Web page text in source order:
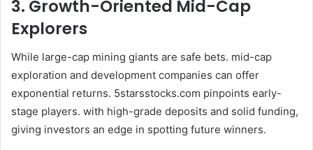
3. Growth-Oriented Mid-Cap
Explorers
While large-cap mining giants are safe bets. mid-cap
exploration and development companies can offer
exponential returns. 5starsstocks.com pinpoints early-
stage players. with high-grade deposits and solid funding,
giving investors an edge in spotting future winners.